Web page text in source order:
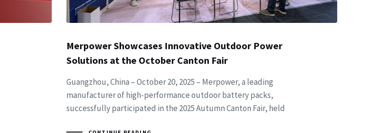
Merpower Showcases Innovative Outdoor Power
Solutions at the October Canton Fair
Guangzhou, China – October 20, 2025 – Merpower, a leading
manufacturer of high-performance outdoor battery packs,
successfully participated in the 2025 Autumn Canton Fair, held